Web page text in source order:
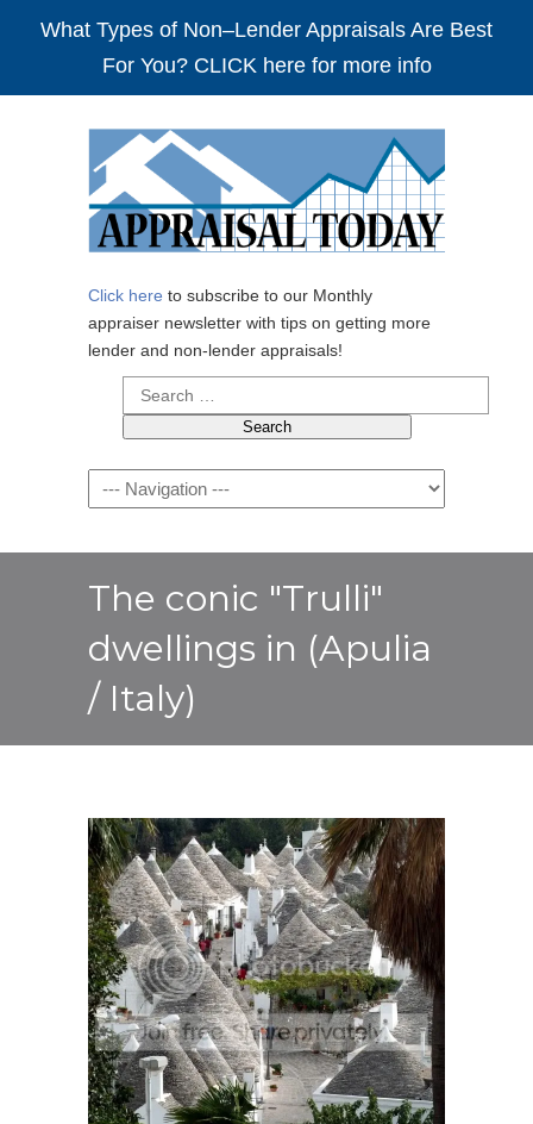
What Types of Non–Lender Appraisals Are Best
For You? CLICK here for more info
Click here to subscribe to our Monthly
appraiser newsletter with tips on getting more
lender and non-lender appraisals!
Search
for:
Navigation
The conic "Trulli"
dwellings in (Apulia
/ Italy)